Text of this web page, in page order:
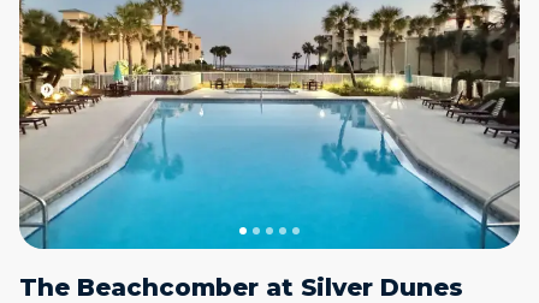
The Beachcomber at Silver Dunes